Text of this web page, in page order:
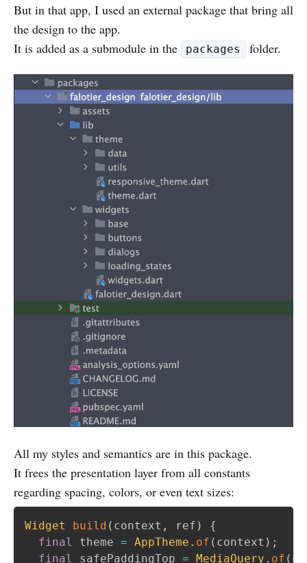
But in that app, I used an external package that bring all
the design to the app.
It is added as a submodule in the
packages folder.
All my styles and semantics are in this package.
It frees the presentation layer from all constants
regarding spacing, colors, or even text sizes:
Widget build ( context , ref )
{
final
theme = AppTheme . of ( context ) ;
final
safePaddingTop = MediaQuery . of (